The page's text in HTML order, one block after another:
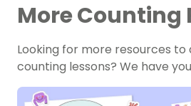
More Counting
Looking for more resources to
counting lessons? We have